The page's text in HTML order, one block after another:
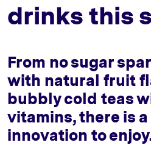
drinks this
From no sugar
with natural fruit
bubbly cold teas
vitamins, there is
innovation to